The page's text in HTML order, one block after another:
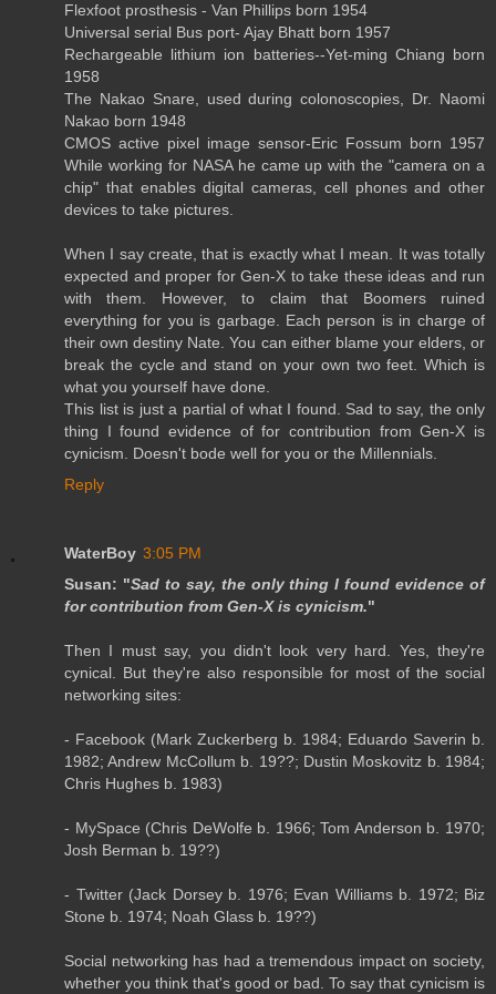
Flexfoot prosthesis - Van Phillips born 1954
Universal serial Bus port- Ajay Bhatt born 1957
Rechargeable lithium ion batteries--Yet-ming Chiang born
1958
The Nakao Snare, used during colonoscopies, Dr. Naomi
Nakao born 1948
CMOS active pixel image sensor-Eric Fossum born 1957
While working for NASA he came up with the "camera on a
chip" that enables digital cameras, cell phones and other
devices to take pictures.
When I say create, that is exactly what I mean. It was totally
expected and proper for Gen-X to take these ideas and run
with them. However, to claim that Boomers ruined
everything for you is garbage. Each person is in charge of
their own destiny Nate. You can either blame your elders, or
break the cycle and stand on your own two feet. Which is
what you yourself have done.
This list is just a partial of what I found. Sad to say, the only
thing I found evidence of for contribution from Gen-X is
cynicism. Doesn't bode well for you or the Millennials.
Reply
WaterBoy 3:05 PM
Susan: "Sad to say, the only thing I found evidence of
for contribution from Gen-X is cynicism."
Then I must say, you didn't look very hard. Yes, they're
cynical. But they're also responsible for most of the social
networking sites:
- Facebook (Mark Zuckerberg b. 1984; Eduardo Saverin b.
1982; Andrew McCollum b. 19??; Dustin Moskovitz b. 1984;
Chris Hughes b. 1983)
- MySpace (Chris DeWolfe b. 1966; Tom Anderson b. 1970;
Josh Berman b. 19??)
- Twitter (Jack Dorsey b. 1976; Evan Williams b. 1972; Biz
Stone b. 1974; Noah Glass b. 19??)
Social networking has had a tremendous impact on society,
whether you think that's good or bad. To say that cynicism is